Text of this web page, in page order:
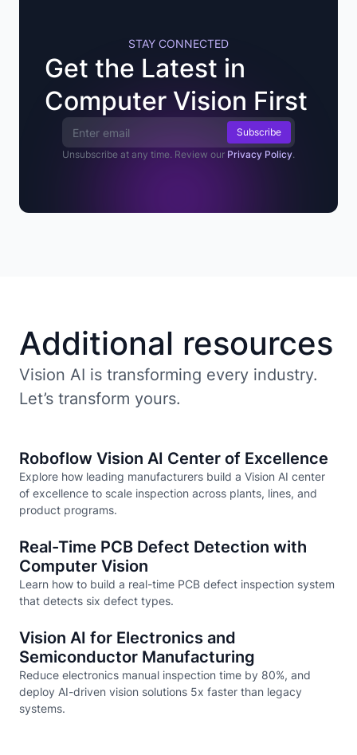
STAY CONNECTED
Get the Latest in
Computer Vision First
Email Address
Unsubscribe at any time. Review our Privacy Policy.
Additional resources
Vision AI is transforming every industry.
Let’s transform yours.
Roboflow Vision AI Center of Excellence
Explore how leading manufacturers build a Vision AI center
of excellence to scale inspection across plants, lines, and
product programs.
Real-Time PCB Defect Detection with
Computer Vision
Learn how to build a real-time PCB defect inspection system
that detects six defect types.
Vision AI for Electronics and
Semiconductor Manufacturing
Reduce electronics manual inspection time by 80%, and
deploy AI-driven vision solutions 5x faster than legacy
systems.